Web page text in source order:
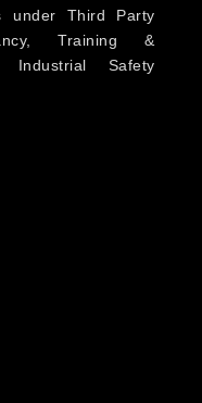
under Third Party
Training &
Industrial Safety